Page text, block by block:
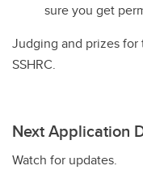
sure you get
Judging and prizes
SSHRC.
Next Application
Watch for updates.